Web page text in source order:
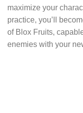
maximize your
practice, you’ll
of Blox Fruits,
enemies with your